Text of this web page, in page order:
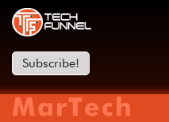
Subscribe!
MarTech